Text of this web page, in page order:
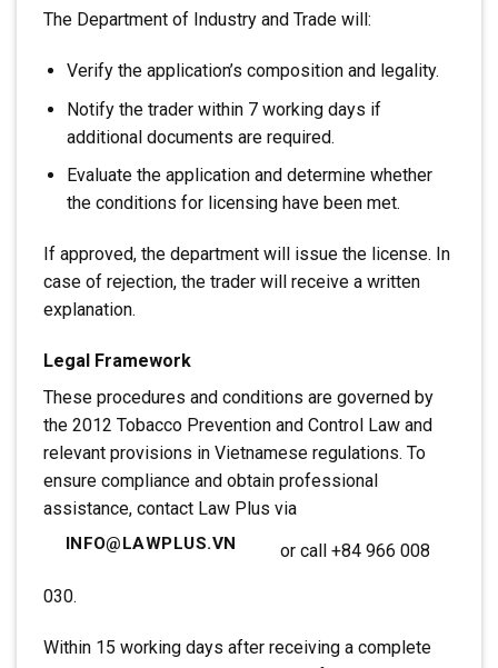
The Department of Industry and Trade will:
Verify the application’s composition and legality.
Notify the trader within 7 working days if
additional documents are required.
Evaluate the application and determine whether
the conditions for licensing have been met.
If approved, the department will issue the license. In
case of rejection, the trader will receive a written
explanation.
Legal Framework
These procedures and conditions are governed by
the 2012 Tobacco Prevention and Control Law and
relevant provisions in Vietnamese regulations. To
ensure compliance and obtain professional
assistance, contact Law Plus via
INFO@LAWPLUS.VN or call +84 966 008
030.
Within 15 working days after receiving a complete